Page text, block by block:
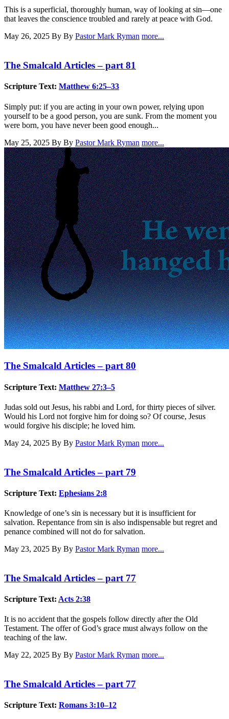
This is a superficial, thoroughly human, way of looking at sin—one
that leaves the conscience troubled and rarely at peace with God.
May 26, 2025 By By Pastor Mark Ryman more...
The Smalcald Articles – part 81
Scripture Text: Matthew 6:25–33
Simply put: if you are acting in your own power, relying upon
yourself to be a good person, you are sunk. From the moment you
were born, you have never been good enough...
May 25, 2025 By By Pastor Mark Ryman more...
The Smalcald Articles – part 80
Scripture Text: Matthew 27:3–5
Judas sold out Jesus, his rabbi and Lord, for thirty pieces of silver.
Would his Lord not forgive him for doing so? Of course, Jesus
would forgive his disciple; he loved him.
May 24, 2025 By By Pastor Mark Ryman more...
The Smalcald Articles – part 79
Scripture Text: Ephesians 2:8
Knowledge of one’s sin is necessary but it is insufficient for
salvation. Repentance from sin is also indispensable but regret and
penance combined will not do for salvation.
May 23, 2025 By By Pastor Mark Ryman more...
The Smalcald Articles – part 77
Scripture Text: Acts 2:38
It is no accident that the gospels follow directly after the Old
Testament. The offer of God’s grace must always follow on the
teaching of the law.
May 22, 2025 By By Pastor Mark Ryman more...
The Smalcald Articles – part 77
Scripture Text: Romans 3:10–12